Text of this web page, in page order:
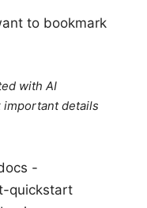
to bookmark
with AI
important details
-
quickstart